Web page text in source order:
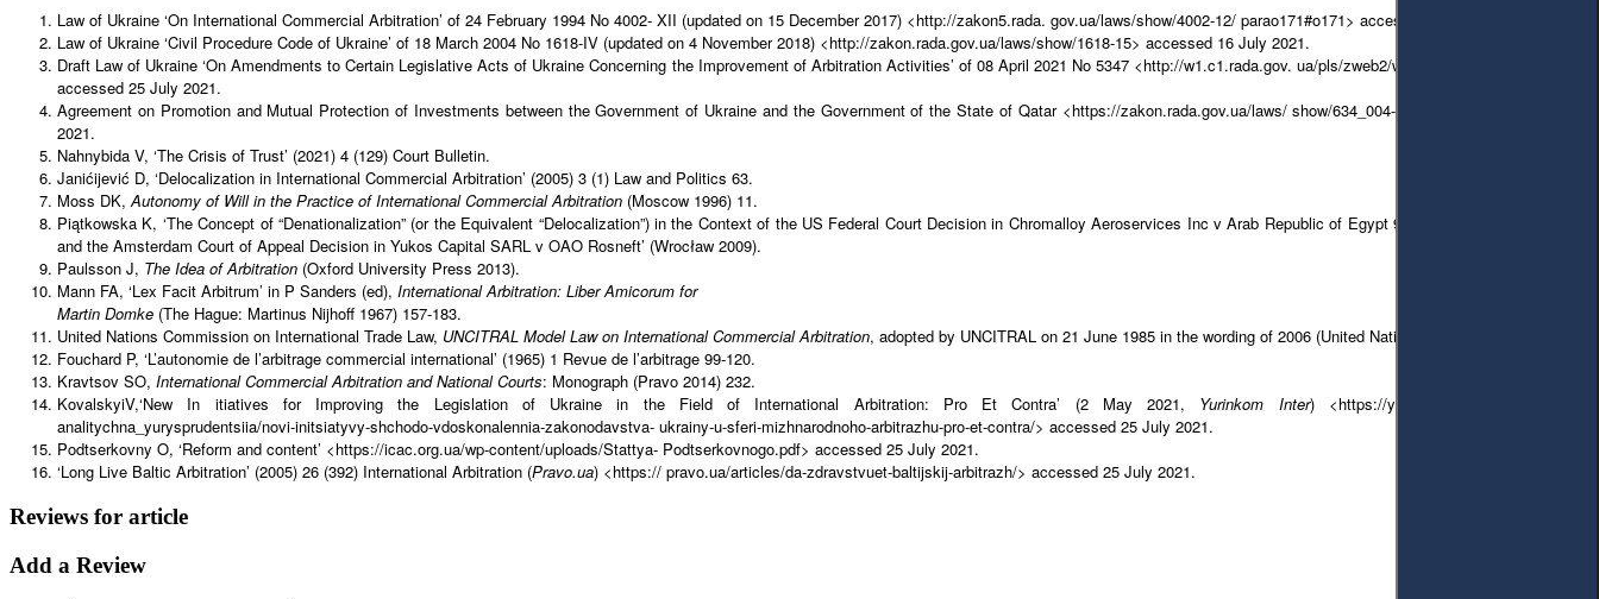
Law of Ukraine ‘On International Commercial Arbitration’ of 24 February 1994 No 4002- XII (updated on 15 December 2017) <http://zakon5.rada. gov.ua/laws/show/4002-12/ parao171#o171> accessed 16 July 2021.
Law of Ukraine ‘Civil Procedure Code of Ukraine’ of 18 March 2004 No 1618-IV (updated on 4 November 2018) <http://zakon.rada.gov.ua/laws/show/1618-15> accessed 16 July 2021.
Draft Law of Ukraine ‘On Amendments to Certain Legislative Acts of Ukraine Concerning the Improvement of Arbitration Activities’ of 08 April 2021 No 5347 <http://w1.c1.rada.gov. ua/pls/zweb2/webproc4_1?pf3511=71614>
accessed 25 July 2021.
Agreement on Promotion and Mutual Protection of Investments between the Government of Ukraine and the Government of the State of Qatar <https://zakon.rada.gov.ua/laws/ show/634_004-18#Text> accessed 25 July
2021.
Nahnybida V, ‘The Crisis of Trust’ (2021) 4 (129) Court Bulletin.
Janićijević D, ‘Delocalization in International Commercial Arbitration’ (2005) 3 (1) Law and Politics 63.
Moss DK, Autonomy of Will in the Practice of International Commercial Arbitration (Moscow 1996) 11.
Piątkowska K, ‘The Concept of “Denationalization” (or the Equivalent “Delocalization”) in the Context of the US Federal Court Decision in Chromalloy Aeroservices Inc v Arab Republic of Egypt 939 F Supp 907 (DDC 1996)
and the Amsterdam Court of Appeal Decision in Yukos Capital SARL v OAO Rosneft’ (Wrocław 2009).
Paulsson J, The Idea of Arbitration (Oxford University Press 2013).
Mann FA, ‘Lex Facit Arbitrum’ in P Sanders (ed), International Arbitration: Liber Amicorum for
Martin Domke (The Hague: Martinus Nijhoff 1967) 157-183.
United Nations Commission on International Trade Law, UNCITRAL Model Law on International Commercial Arbitration, adopted by UNCITRAL on 21 June 1985 in the wording of 2006 (United Nations Publication 2008) 40.
Fouchard P, ‘L’autonomie de l’arbitrage commercial international’ (1965) 1 Revue de l’arbitrage 99-120.
Kravtsov SO, International Commercial Arbitration and National Courts: Monograph (Pravo 2014) 232.
KovalskyiV,‘New In itiatives for Improving the Legislation of Ukraine in the Field of International Arbitration: Pro Et Contra’ (2 May 2021, Yurinkom Inter) <https://yurincom.com/legal_practice/
analitychna_yurysprudentsiia/novi-initsiatyvy-shchodo-vdoskonalennia-zakonodavstva- ukrainy-u-sferi-mizhnarodnoho-arbitrazhu-pro-et-contra/> accessed 25 July 2021.
Podtserkovny O, ‘Reform and content’ <https://icac.org.ua/wp-content/uploads/Stattya- Podtserkovnogo.pdf> accessed 25 July 2021.
‘Long Live Baltic Arbitration’ (2005) 26 (392) International Arbitration (Pravo.ua) <https:// pravo.ua/articles/da-zdravstvuet-baltijskij-arbitrazh/> accessed 25 July 2021.
Reviews for article
Add a Review